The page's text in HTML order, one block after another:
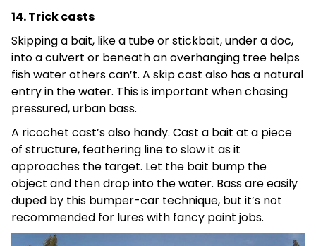
14. Trick casts
Skipping a bait, like a tube or stickbait, under a doc,
into a culvert or beneath an overhanging tree helps
fish water others can’t. A skip cast also has a natural
entry in the water. This is important when chasing
pressured, urban bass.
A ricochet cast’s also handy. Cast a bait at a piece
of structure, feathering line to slow it as it
approaches the target. Let the bait bump the
object and then drop into the water. Bass are easily
duped by this bumper-car technique, but it’s not
recommended for lures with fancy paint jobs.